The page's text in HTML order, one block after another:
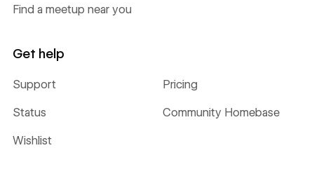
Find a meetup near you
Get help
Support Pricing
Status Community Homebase
Wishlist